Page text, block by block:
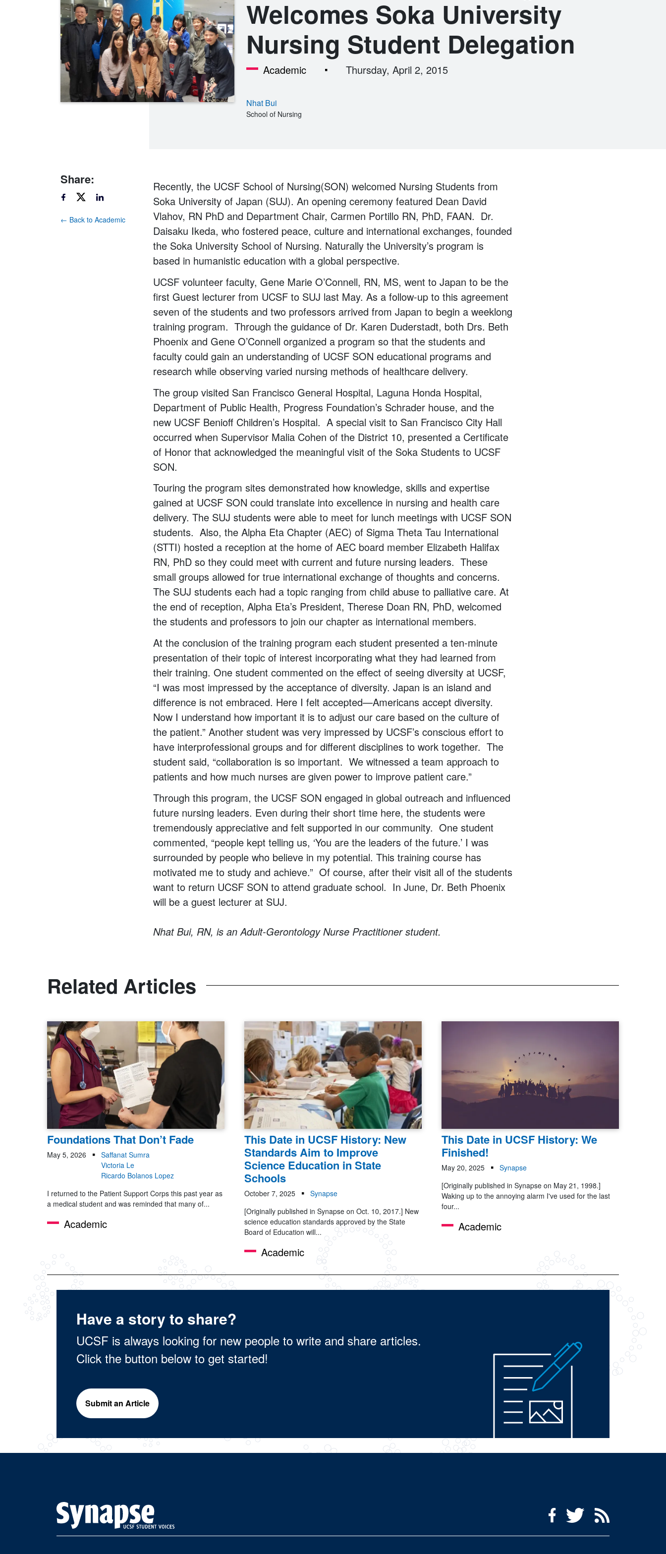
Welcomes Soka University
Nursing Student Delegation
Academic Thursday, April 2, 2015
Nhat Bui
School of Nursing
Share:
← Back to Academic
Recently, the UCSF School of Nursing(SON) welcomed Nursing Students from
Soka University of Japan (SUJ). An opening ceremony featured Dean David
Vlahov, RN PhD and Department Chair, Carmen Portillo RN, PhD, FAAN. Dr.
Daisaku Ikeda, who fostered peace, culture and international exchanges, founded
the Soka University School of Nursing. Naturally the University’s program is
based in humanistic education with a global perspective.
UCSF volunteer faculty, Gene Marie O’Connell, RN, MS, went to Japan to be the
first Guest lecturer from UCSF to SUJ last May. As a follow-up to this agreement
seven of the students and two professors arrived from Japan to begin a weeklong
training program. Through the guidance of Dr. Karen Duderstadt, both Drs. Beth
Phoenix and Gene O’Connell organized a program so that the students and
faculty could gain an understanding of UCSF SON educational programs and
research while observing varied nursing methods of healthcare delivery.
The group visited San Francisco General Hospital, Laguna Honda Hospital,
Department of Public Health, Progress Foundation’s Schrader house, and the
new UCSF Benioff Children’s Hospital. A special visit to San Francisco City Hall
occurred when Supervisor Malia Cohen of the District 10, presented a Certificate
of Honor that acknowledged the meaningful visit of the Soka Students to UCSF
SON.
Touring the program sites demonstrated how knowledge, skills and expertise
gained at UCSF SON could translate into excellence in nursing and health care
delivery. The SUJ students were able to meet for lunch meetings with UCSF SON
students. Also, the Alpha Eta Chapter (AEC) of Sigma Theta Tau International
(STTI) hosted a reception at the home of AEC board member Elizabeth Halifax
RN, PhD so they could meet with current and future nursing leaders. These
small groups allowed for true international exchange of thoughts and concerns.
The SUJ students each had a topic ranging from child abuse to palliative care. At
the end of reception, Alpha Eta’s President, Therese Doan RN, PhD, welcomed
the students and professors to join our chapter as international members.
At the conclusion of the training program each student presented a ten-minute
presentation of their topic of interest incorporating what they had learned from
their training. One student commented on the effect of seeing diversity at UCSF,
“I was most impressed by the acceptance of diversity. Japan is an island and
difference is not embraced. Here I felt accepted—Americans accept diversity.
Now I understand how important it is to adjust our care based on the culture of
the patient.” Another student was very impressed by UCSF’s conscious effort to
have interprofessional groups and for different disciplines to work together. The
student said, “collaboration is so important. We witnessed a team approach to
patients and how much nurses are given power to improve patient care.”
Through this program, the UCSF SON engaged in global outreach and influenced
future nursing leaders. Even during their short time here, the students were
tremendously appreciative and felt supported in our community. One student
commented, “people kept telling us, ‘You are the leaders of the future.’ I was
surrounded by people who believe in my potential. This training course has
motivated me to study and achieve.” Of course, after their visit all of the students
want to return UCSF SON to attend graduate school. In June, Dr. Beth Phoenix
will be a guest lecturer at SUJ.
Nhat Bui, RN, is an Adult-Gerontology Nurse Practitioner student.
Related Articles
Foundations That Don’t Fade
May 5, 2026
Saffanat Sumra
Victoria Le
Ricardo Bolanos Lopez
I returned to the Patient Support Corps this past year as
a medical student and was reminded that many of...
Academic
This Date in UCSF History: New
Standards Aim to Improve
Science Education in State
Schools
October 7, 2025
Synapse
[Originally published in Synapse on Oct. 10, 2017.] New
science education standards approved by the State
Board of Education will...
Academic
This Date in UCSF History: We
Finished!
May 20, 2025
Synapse
[Originally published in Synapse on May 21, 1998.]
Waking up to the annoying alarm I've used for the last
four...
Academic
Have a story to share?
UCSF is always looking for new people to write and share articles.
Click the button below to get started!
Submit an Article
Social Media Menu
FacebookTwitter